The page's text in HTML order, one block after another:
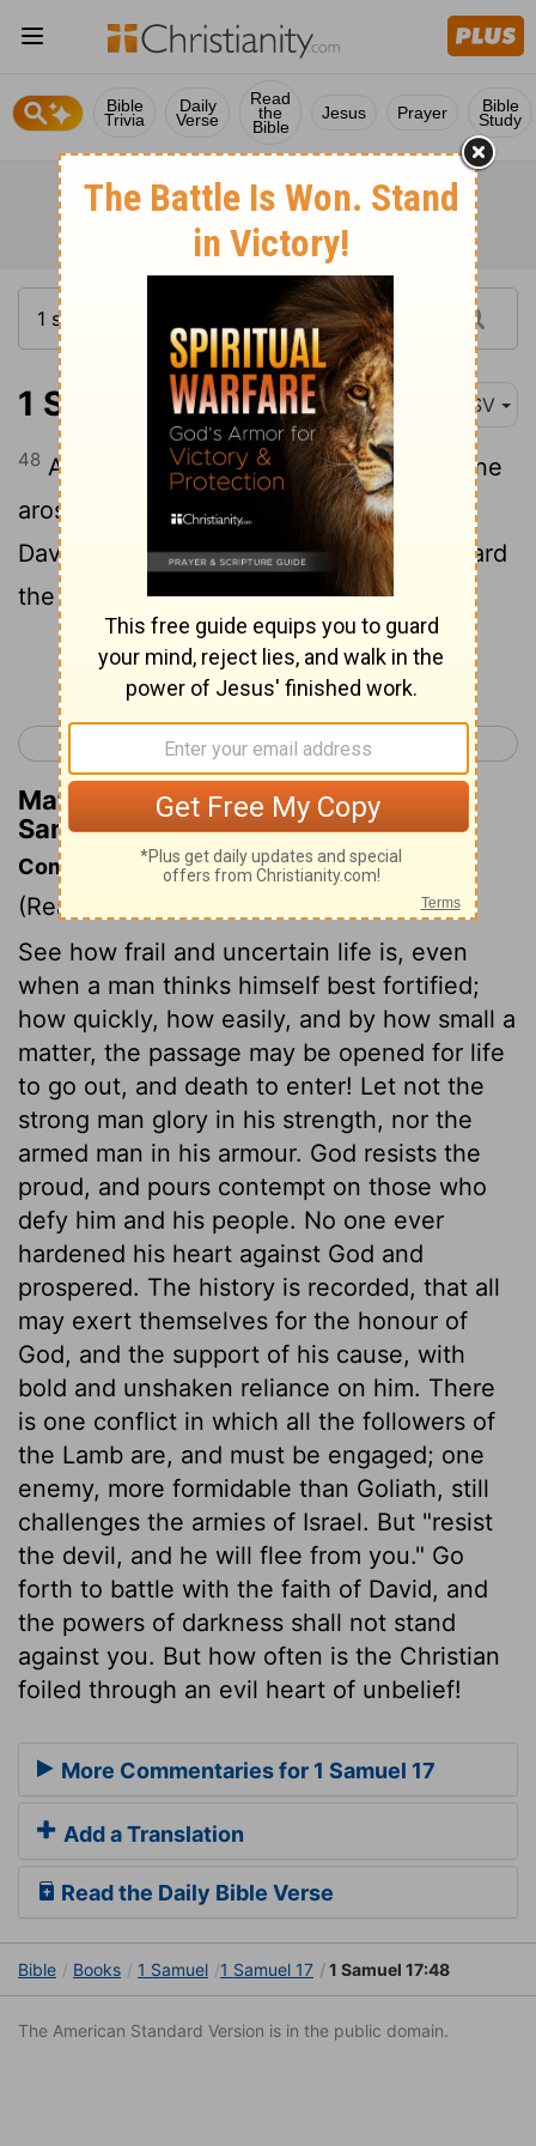
Bible
Trivia
Daily
Verse
Read
the
Bible
Jesus Prayer Bible
Study
1 Samuel 17:48 ASV
48 And it came to pass, when the Philistine
arose, and came and drew nigh to meet
David, that David hastened, and ran toward
the army to meet the Philistine.
Continue Reading...
< 1 Samuel 16 1 Samuel 18 >
Matthew Henry's Commentary on 1
Samuel 17:48
Commentary on 1 Samuel 17:48-58
(Read
See how frail and uncertain life is, even
when a man thinks himself best fortified;
how quickly, how easily, and by how small a
matter, the passage may be opened for life
to go out, and death to enter! Let not the
strong man glory in his strength, nor the
armed man in his armour. God resists the
proud, and pours contempt on those who
defy him and his people. No one ever
hardened his heart against God and
prospered. The history is recorded, that all
may exert themselves for the honour of
God, and the support of his cause, with
bold and unshaken reliance on him. There
is one conflict in which all the followers of
the Lamb are, and must be engaged; one
enemy, more formidable than Goliath, still
challenges the armies of Israel. But "resist
the devil, and he will flee from you." Go
forth to battle with the faith of David, and
the powers of darkness shall not stand
against you. But how often is the Christian
foiled through an evil heart of unbelief!
More Commentaries for 1 Samuel 17
Add a Translation
Read the Daily Bible Verse
Bible Books 1 Samuel 1 Samuel 17 1 Samuel 17:48
The American Standard Version is in the public domain.